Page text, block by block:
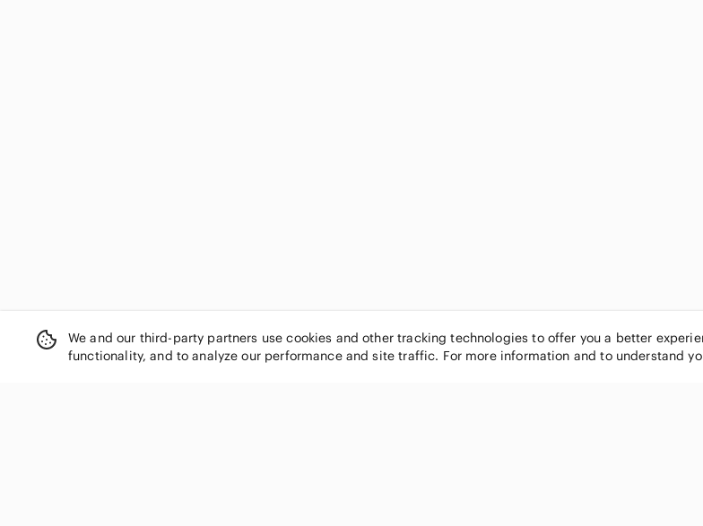
We and our third-party partners use cookies and other tracking technologies to offer you a better
functionality, and to analyze our performance and site traffic. For more information and to understand